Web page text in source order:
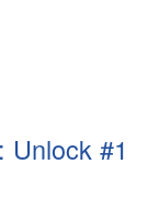
Unlock #1